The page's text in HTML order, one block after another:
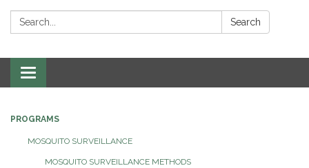
Search: Search
Toggle navigation
PROGRAMS
MOSQUITO SURVEILLANCE
MOSQUITO SURVEILLANCE METHODS